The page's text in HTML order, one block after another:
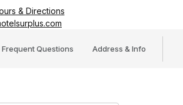
& Directions
Frequent Questions Address & Info